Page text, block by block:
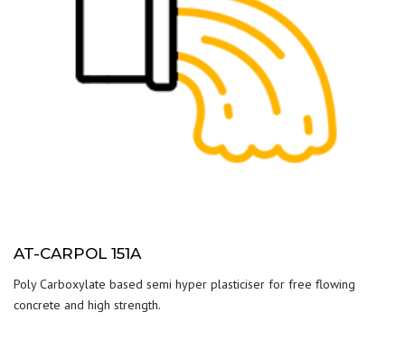
AT-CARPOL 151A
Poly Carboxylate based semi hyper plasticiser for free flowing
concrete and high strength.